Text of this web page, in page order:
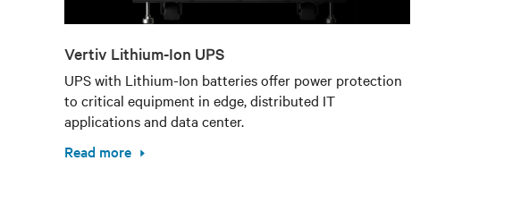
Vertiv Lithium-Ion UPS
UPS with Lithium-Ion batteries offer power protection
to critical equipment in edge, distributed IT
applications and data center.
Read more